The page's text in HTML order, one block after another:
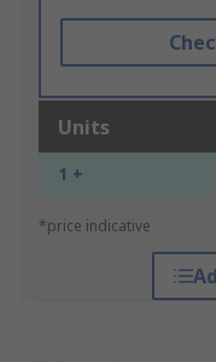
Units
1 +
*price indicative